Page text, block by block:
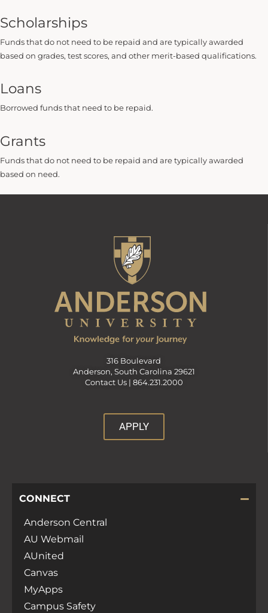
Scholarships
Funds that do not need to be repaid and are typically awarded
based on grades, test scores, and other merit-based qualifications.
Loans
Borrowed funds that need to be repaid.
Grants
Funds that do not need to be repaid and are typically awarded
based on need.
316 Boulevard
Anderson, South Carolina 29621
Contact Us | 864.231.2000
APPLY
CONNECT
Anderson Central
AU Webmail
AUnited
Canvas
MyApps
Campus Safety